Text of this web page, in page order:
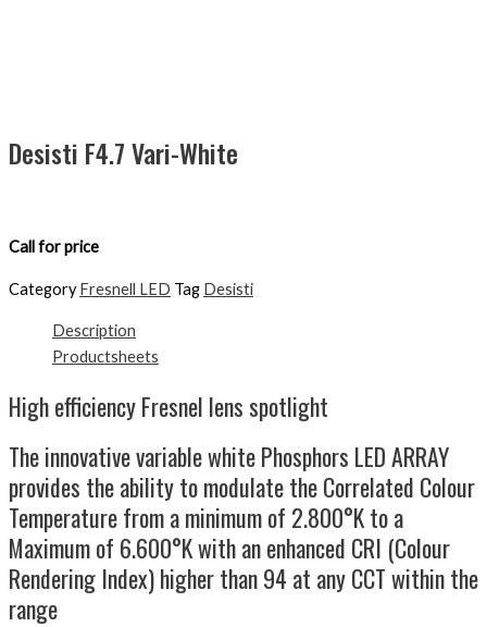
Desisti F4.7 Vari-White
Call for price
Category Fresnell LED Tag Desisti
Description
Productsheets
High efficiency Fresnel lens spotlight
The innovative variable white Phosphors LED ARRAY
provides the ability to modulate the Correlated Colour
Temperature from a minimum of 2.800°K to a
Maximum of 6.600°K with an enhanced CRI (Colour
Rendering Index) higher than 94 at any CCT within the
range